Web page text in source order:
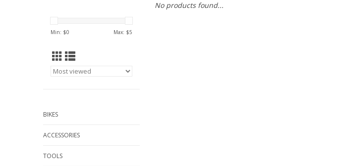
Min: $0 Max: $5
BIKES
ACCESSORIES
TOOLS
No products found...